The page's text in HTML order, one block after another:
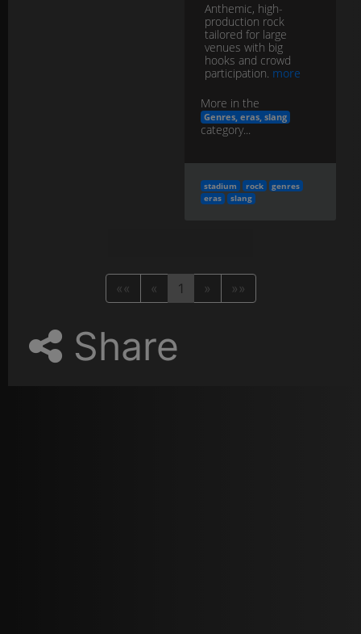
Anthemic, high-
production rock
tailored for large
venues with big
hooks and crowd
participation. more
More in the
Genres, eras, slang
category...
stadium rock
genres
eras
slang
«« « 1 » »»
Share